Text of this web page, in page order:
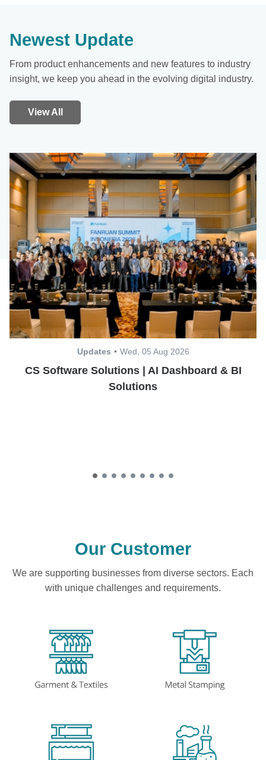
Newest Update
From product enhancements and new features to industry
insight, we keep you ahead in the evolving digital industry.
View All
Updates Wed, 05 Aug 2026
CS Software Solutions | AI Dashboard & BI
Solutions
Our Customer
We are supporting businesses from diverse sectors. Each
with unique challenges and requirements.